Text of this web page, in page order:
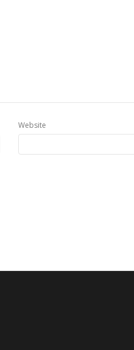
Website